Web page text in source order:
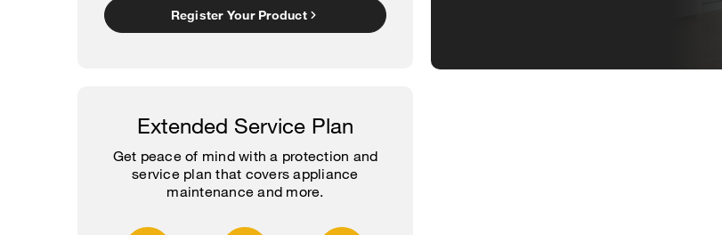
Register Your Product
Extended Service Plan
Get peace of mind with a protection and
service plan that covers appliance
maintenance and more.